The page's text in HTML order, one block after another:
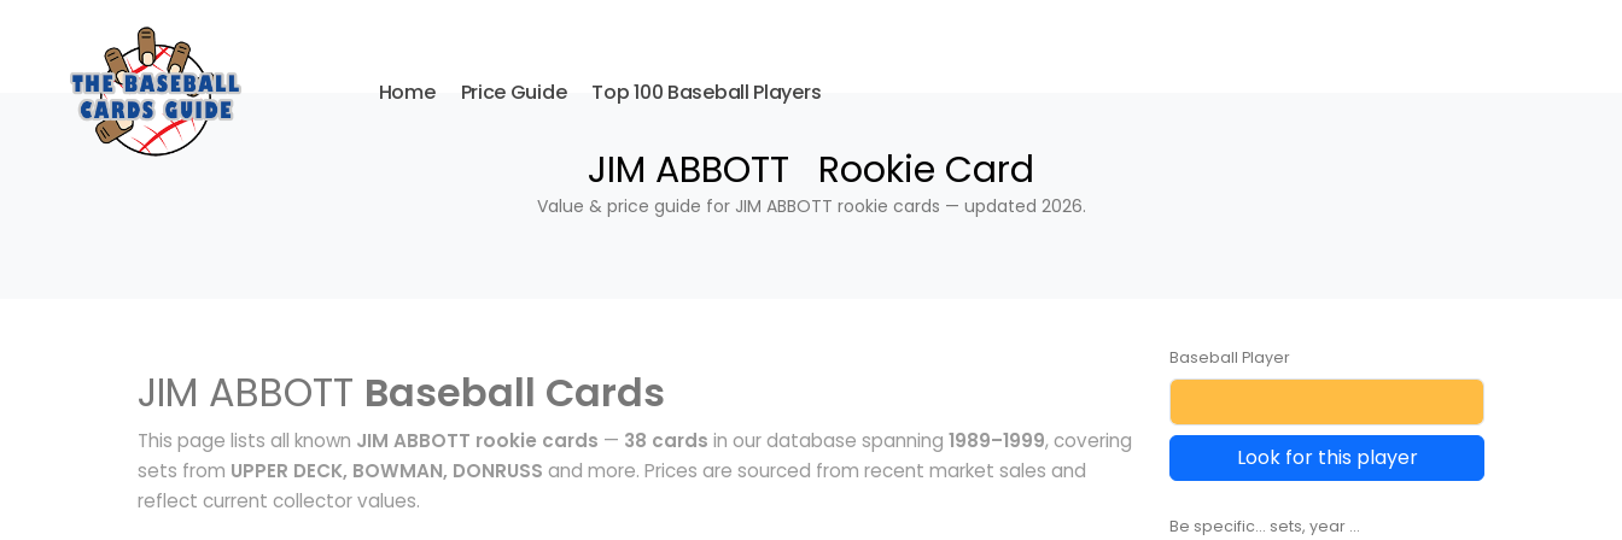
Home Price Guide Top 100 Baseball Players
JIM ABBOTT Rookie Card
Value & price guide for JIM ABBOTT rookie cards — updated 2026.
JIM ABBOTT Baseball Cards
This page lists all known JIM ABBOTT rookie cards — 38 cards in our database spanning 1989–1999, covering
sets from UPPER DECK, BOWMAN, DONRUSS and more. Prices are sourced from recent market sales and
reflect current collector values.
Baseball Player
Look for this player
Be specific... sets, year ...